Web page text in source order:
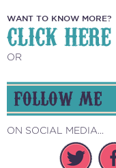
WANT TO KNOW MORE?
CLICK HERE
OR
FOLLOW ME
ON SOCIAL MEDIA...